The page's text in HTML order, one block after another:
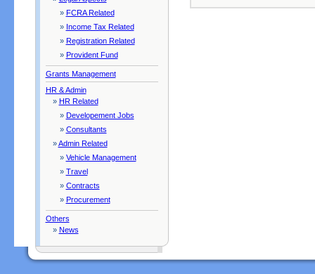
» FCRA Related
» Income Tax Related
» Registration Related
» Provident Fund
Grants Management
HR & Admin
» HR Related
» Developement Jobs
» Consultants
»Admin Related
» Vehicle Management
» Travel
» Contracts
» Procurement
Others
» News